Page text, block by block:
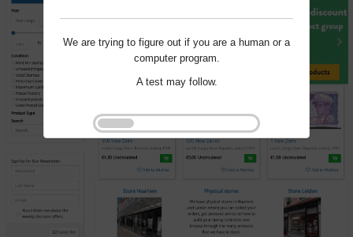
We are trying to figure out if you are a human or a
computer program.
A test may follow.